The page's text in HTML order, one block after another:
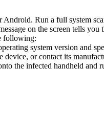
Run a full system
on the screen tells
following:
system version and
device, or contact its
the infected handheld